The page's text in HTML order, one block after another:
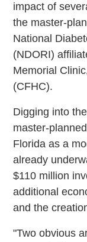
impact of
the master-
National
(NDORI)
Memorial
(CFHC).
Digging into
master-
Florida as a
already
$110 million
additional
and the
"Two obvious